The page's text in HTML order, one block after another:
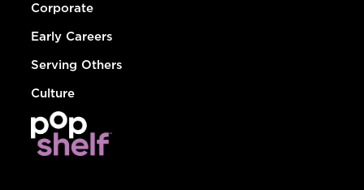
Corporate
Early Careers
Serving Others
Culture